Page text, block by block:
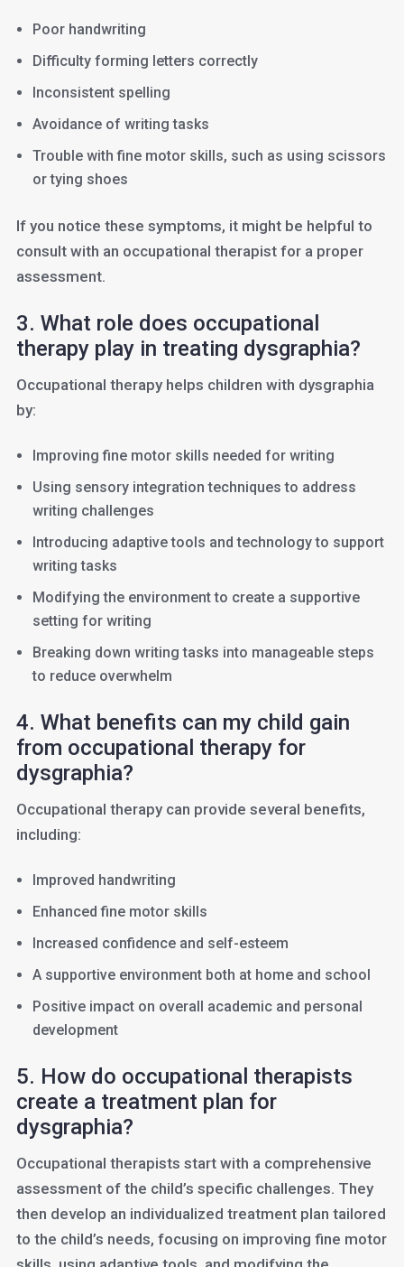
Poor handwriting
Difficulty forming letters correctly
Inconsistent spelling
Avoidance of writing tasks
Trouble with fine motor skills, such as using scissors
or tying shoes
If you notice these symptoms, it might be helpful to
consult with an occupational therapist for a proper
assessment.
3. What role does occupational
therapy play in treating dysgraphia?
Occupational therapy helps children with dysgraphia
by:
Improving fine motor skills needed for writing
Using sensory integration techniques to address
writing challenges
Introducing adaptive tools and technology to support
writing tasks
Modifying the environment to create a supportive
setting for writing
Breaking down writing tasks into manageable steps
to reduce overwhelm
4. What benefits can my child gain
from occupational therapy for
dysgraphia?
Occupational therapy can provide several benefits,
including:
Improved handwriting
Enhanced fine motor skills
Increased confidence and self-esteem
A supportive environment both at home and school
Positive impact on overall academic and personal
development
5. How do occupational therapists
create a treatment plan for
dysgraphia?
Occupational therapists start with a comprehensive
assessment of the child’s specific challenges. They
then develop an individualized treatment plan tailored
to the child’s needs, focusing on improving fine motor